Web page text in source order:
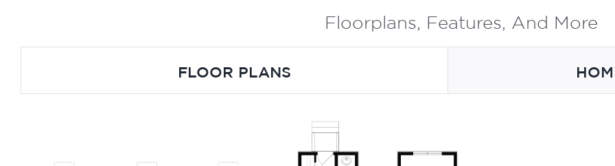
Floorplans, Features, And More
FLOOR PLANS